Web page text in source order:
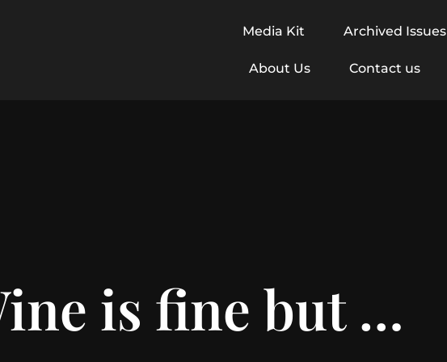
Media Kit Archived Issues
About Us Contact us
is fine but …